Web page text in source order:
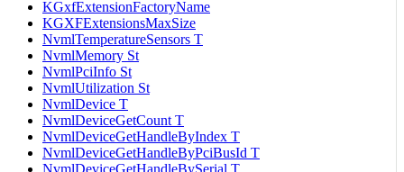
KGxfExtensionFactoryName
KGXFExtensionsMaxSize
NvmlTemperatureSensors T
NvmlMemory St
NvmlPciInfo St
NvmlUtilization St
NvmlDevice T
NvmlDeviceGetCount T
NvmlDeviceGetHandleByIndex T
NvmlDeviceGetHandleByPciBusId T
NvmlDeviceGetHandleBySerial T